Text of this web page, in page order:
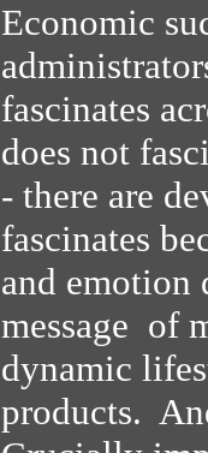
Economic
fascinates
does not
- there are
fascinates
and emotion
message of
dynamic
products.